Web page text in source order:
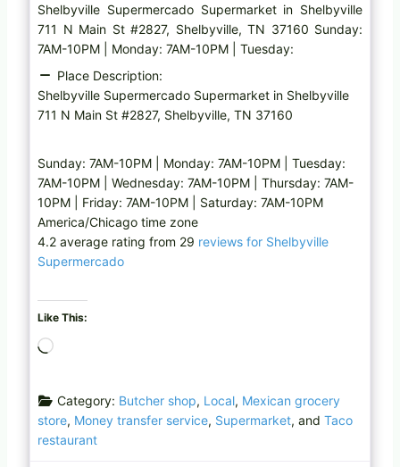
Shelbyville Supermercado Supermarket in Shelbyville
711 N Main St #2827, Shelbyville, TN 37160 Sunday:
7AM-10PM | Monday: 7AM-10PM | Tuesday:
Place Description:
Shelbyville Supermercado Supermarket in Shelbyville
711 N Main St #2827, Shelbyville, TN 37160
Sunday: 7AM-10PM | Monday: 7AM-10PM | Tuesday:
7AM-10PM | Wednesday: 7AM-10PM | Thursday: 7AM-
10PM | Friday: 7AM-10PM | Saturday: 7AM-10PM
America/Chicago time zone
4.2 average rating from 29 reviews for Shelbyville
Supermercado
Like This:
d
i
n
Category: Butcher shop, Local, Mexican grocery
store, Money transfer service, Supermarket, and Taco
restaurant